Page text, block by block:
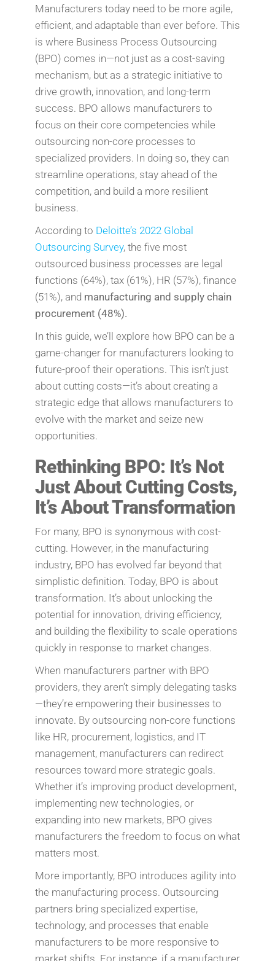
Manufacturers today need to be more agile,
efficient, and adaptable than ever before. This
is where Business Process Outsourcing
(BPO) comes in—not just as a cost-saving
mechanism, but as a strategic initiative to
drive growth, innovation, and long-term
success. BPO allows manufacturers to
focus on their core competencies while
outsourcing non-core processes to
specialized providers. In doing so, they can
streamline operations, stay ahead of the
competition, and build a more resilient
business.
According to Deloitte’s 2022 Global
Outsourcing Survey, the five most
outsourced business processes are legal
functions (64%), tax (61%), HR (57%), finance
(51%), and manufacturing and supply chain
procurement (48%).
In this guide, we’ll explore how BPO can be a
game-changer for manufacturers looking to
future-proof their operations. This isn’t just
about cutting costs—it’s about creating a
strategic edge that allows manufacturers to
evolve with the market and seize new
opportunities.
Rethinking BPO: It’s Not
Just About Cutting Costs,
It’s About Transformation
For many, BPO is synonymous with cost-
cutting. However, in the manufacturing
industry, BPO has evolved far beyond that
simplistic definition. Today, BPO is about
transformation. It’s about unlocking the
potential for innovation, driving efficiency,
and building the flexibility to scale operations
quickly in response to market changes.
When manufacturers partner with BPO
providers, they aren’t simply delegating tasks
—they’re empowering their businesses to
innovate. By outsourcing non-core functions
like HR, procurement, logistics, and IT
management, manufacturers can redirect
resources toward more strategic goals.
Whether it’s improving product development,
implementing new technologies, or
expanding into new markets, BPO gives
manufacturers the freedom to focus on what
matters most.
More importantly, BPO introduces agility into
the manufacturing process. Outsourcing
partners bring specialized expertise,
technology, and processes that enable
manufacturers to be more responsive to